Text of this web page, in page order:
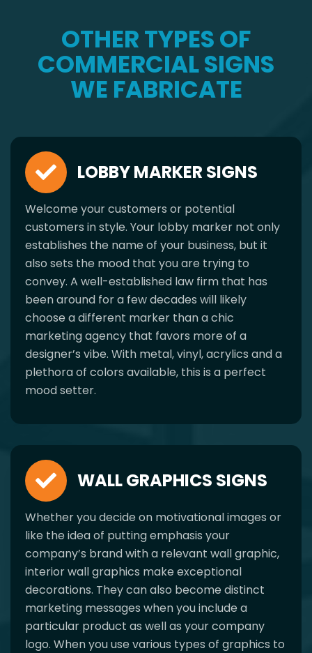
OTHER TYPES OF
COMMERCIAL SIGNS
WE FABRICATE
LOBBY MARKER SIGNS
Welcome your customers or potential
customers in style. Your lobby marker not only
establishes the name of your business, but it
also sets the mood that you are trying to
convey. A well-established law firm that has
been around for a few decades will likely
choose a different marker than a chic
marketing agency that favors more of a
designer’s vibe. With metal, vinyl, acrylics and a
plethora of colors available, this is a perfect
mood setter.
WALL GRAPHICS SIGNS
Whether you decide on motivational images or
like the idea of putting emphasis your
company’s brand with a relevant wall graphic,
interior wall graphics make exceptional
decorations. They can also become distinct
marketing messages when you include a
particular product as well as your company
logo. When you use various types of graphics to